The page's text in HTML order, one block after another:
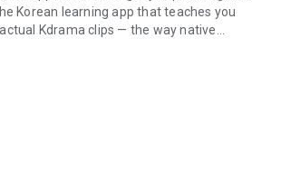
Korean learning app that teaches you
Kdrama clips — the way native
or to understand your favorite Kdrama
takes you from basics to fluency.
in 200+ countries
to advanced level